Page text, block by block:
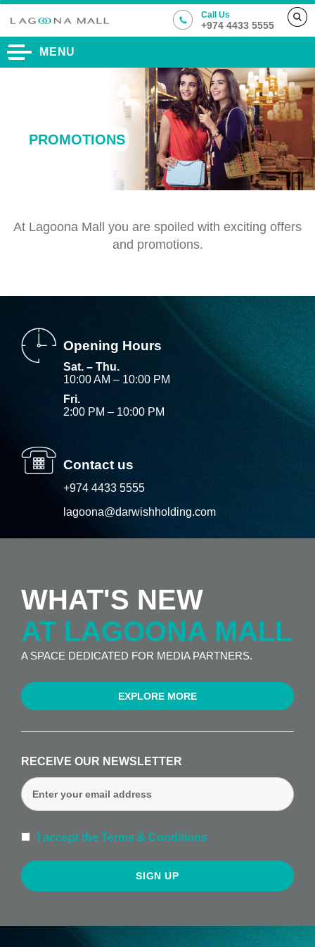
Call Us
+974 4433 5555
MENU
PROMOTIONS
At Lagoona Mall you are spoiled with exciting offers
and promotions.
Opening Hours
Sat. – Thu.
10:00 AM – 10:00 PM
Fri.
2:00 PM – 10:00 PM
Contact us
+974 4433 5555
lagoona@darwishholding.com
WHAT'S NEW
AT LAGOONA MALL
A SPACE DEDICATED FOR MEDIA PARTNERS.
EXPLORE MORE
RECEIVE OUR NEWSLETTER
I accept the Terms & Conditions